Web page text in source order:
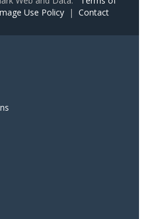
Use Policy | Contact